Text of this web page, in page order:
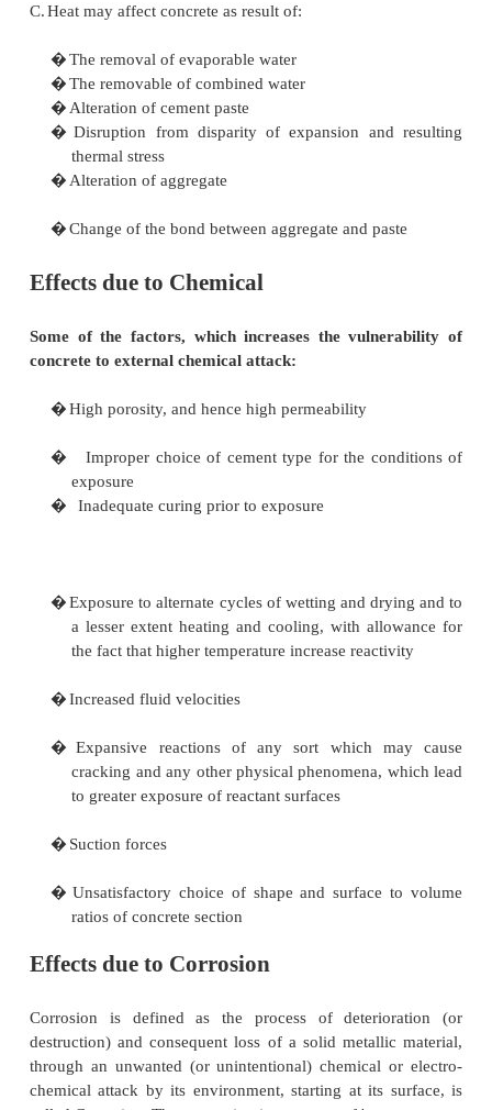
mixes with higher slump, more air is entrained. It
entrain air is very stiff mixes; the grading and
particles in the fine aggregates have a very
the amount of air entrained. It has been shown that
the most important single factor in air entrainment.
It has been suggested that if concrete can be so
there are no inter-connected capillary pores,
need for air entrainment.
this direction as will the introduction of silica
is yet firm evidence to show that, it would be wise
with air-entrainment, if freeze-thaw resistance is
Temperatures of concrete, other than special
concrete, have to be kept below 300degrre
�The removal of evaporable water
The removable of combined water
�Alteration of cement paste
thermal stress
Effects due to Chemical